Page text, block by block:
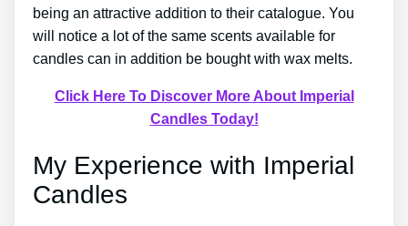
being an attractive addition to their catalogue. You
will notice a lot of the same scents available for
candles can in addition be bought with wax melts.
Click Here To Discover More About Imperial
Candles Today!
My Experience with Imperial
Candles